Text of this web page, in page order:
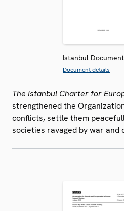
Istanbul Document
Document details
The Istanbul Charter for
strengthened the
conflicts, settle them
societies ravaged by war and